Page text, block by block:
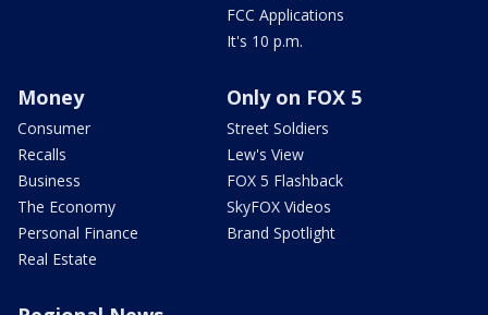
FCC Applications
It's 10 p.m.
Money
Consumer
Recalls
Business
The Economy
Personal Finance
Real Estate
Only on FOX 5
Street Soldiers
Lew's View
FOX 5 Flashback
SkyFOX Videos
Brand Spotlight